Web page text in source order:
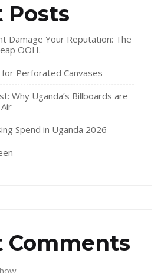
Posts
Damage Your Reputation: The
OOH.
Perforated Canvases
Why Uganda’s Billboards are
Spend in Uganda 2026
Comments